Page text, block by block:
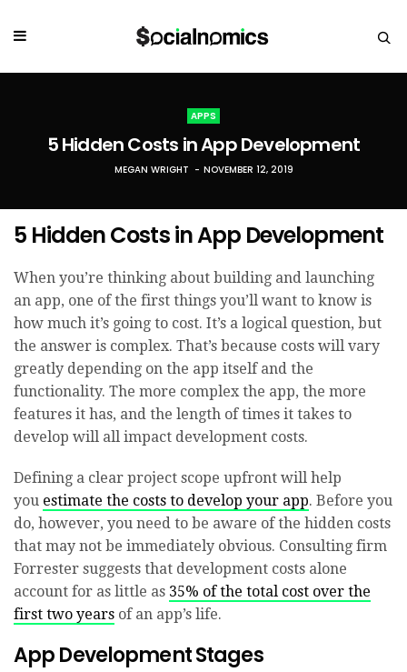
APPS
5 Hidden Costs in App Development
MEGAN WRIGHT NOVEMBER 12, 2019
5 Hidden Costs in App Development
When you’re thinking about building and launching
an app, one of the first things you’ll want to know is
how much it’s going to cost. It’s a logical question, but
the answer is complex. That’s because costs will vary
greatly depending on the app itself and the
functionality. The more complex the app, the more
features it has, and the length of times it takes to
develop will all impact development costs.
Defining a clear project scope upfront will help
you estimate the costs to develop your app. Before you
do, however, you need to be aware of the hidden costs
that may not be immediately obvious. Consulting firm
Forrester suggests that development costs alone
account for as little as 35% of the total cost over the
first two years of an app’s life.
App Development Stages